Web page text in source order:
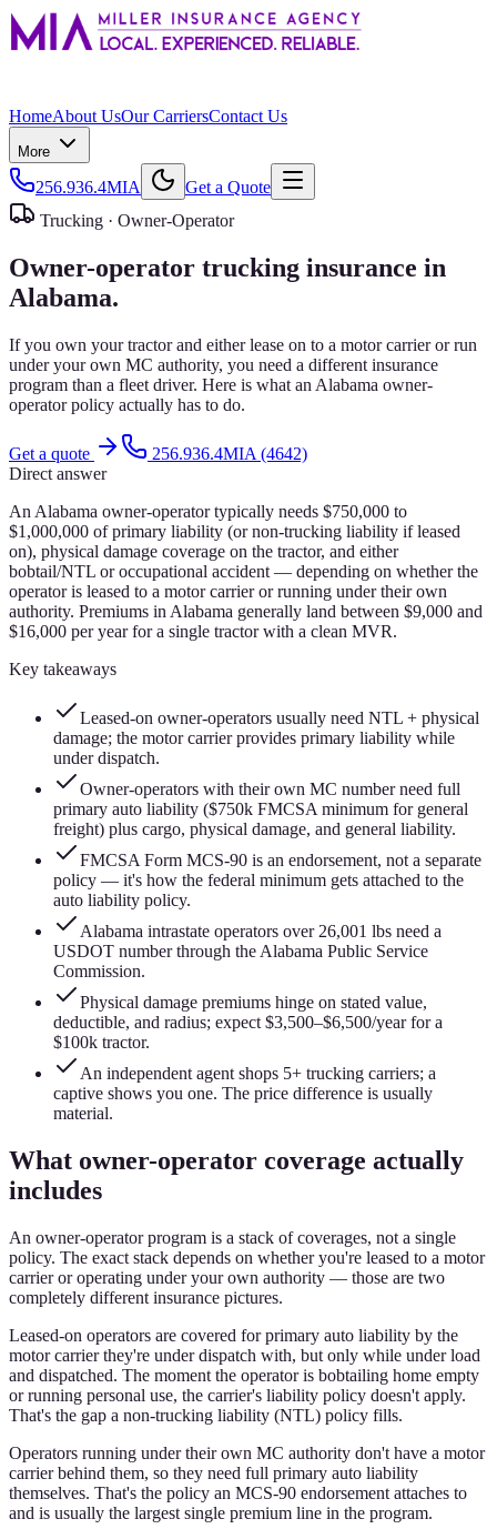
HomeAbout UsOur CarriersContact Us
More
256.936.4MIA
Get a Quote
Trucking · Owner-Operator
Owner-operator trucking insurance in
Alabama.
If you own your tractor and either lease on to a motor carrier or run
under your own MC authority, you need a different insurance
program than a fleet driver. Here is what an Alabama owner-
operator policy actually has to do.
Get a quote
256.936.4MIA (4642)
Direct answer
An Alabama owner-operator typically needs $750,000 to
$1,000,000 of primary liability (or non-trucking liability if leased
on), physical damage coverage on the tractor, and either
bobtail/NTL or occupational accident — depending on whether the
operator is leased to a motor carrier or running under their own
authority. Premiums in Alabama generally land between $9,000 and
$16,000 per year for a single tractor with a clean MVR.
Key takeaways
Leased-on owner-operators usually need NTL + physical
damage; the motor carrier provides primary liability while
under dispatch.
Owner-operators with their own MC number need full
primary auto liability ($750k FMCSA minimum for general
freight) plus cargo, physical damage, and general liability.
FMCSA Form MCS-90 is an endorsement, not a separate
policy — it's how the federal minimum gets attached to the
auto liability policy.
Alabama intrastate operators over 26,001 lbs need a
USDOT number through the Alabama Public Service
Commission.
Physical damage premiums hinge on stated value,
deductible, and radius; expect $3,500–$6,500/year for a
$100k tractor.
An independent agent shops 5+ trucking carriers; a
captive shows you one. The price difference is usually
material.
What owner-operator coverage actually
includes
An owner-operator program is a stack of coverages, not a single
policy. The exact stack depends on whether you're leased to a motor
carrier or operating under your own authority — those are two
completely different insurance pictures.
Leased-on operators are covered for primary auto liability by the
motor carrier they're under dispatch with, but only while under load
and dispatched. The moment the operator is bobtailing home empty
or running personal use, the carrier's liability policy doesn't apply.
That's the gap a non-trucking liability (NTL) policy fills.
Operators running under their own MC authority don't have a motor
carrier behind them, so they need full primary auto liability
themselves. That's the policy an MCS-90 endorsement attaches to
and is usually the largest single premium line in the program.